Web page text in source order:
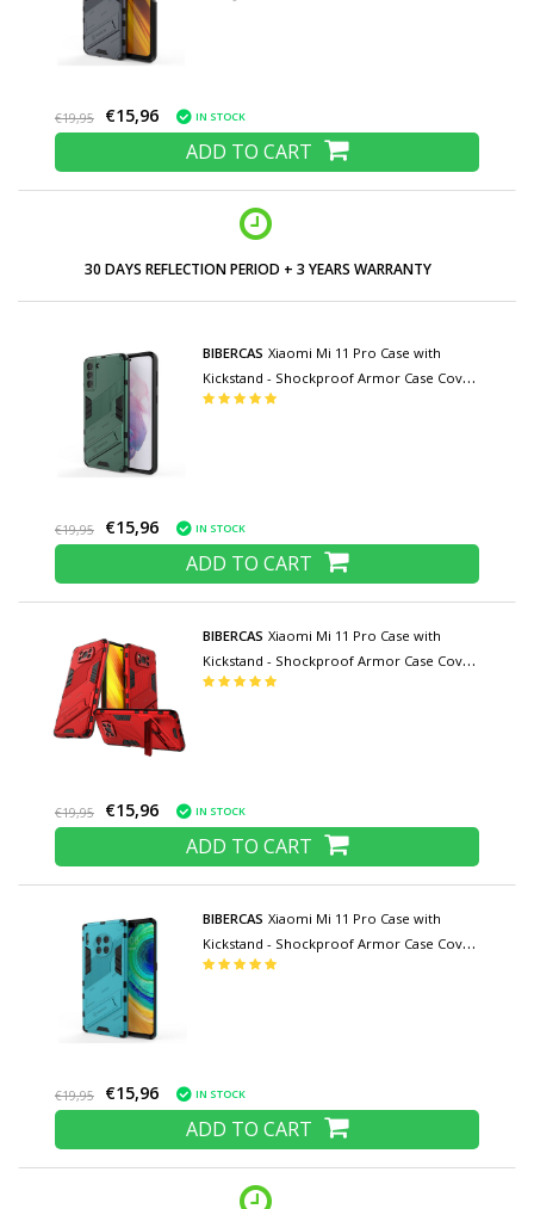
€19,95 €15,96 IN STOCK
ADD TO CART
30 DAYS REFLECTION PERIOD + 3 YEARS WARRANTY
BIBERCAS Xiaomi Mi 11 Pro Case with
Kickstand - Shockproof Armor Case Cover
TPU Green
€19,95 €15,96 IN STOCK
ADD TO CART
BIBERCAS Xiaomi Mi 11 Pro Case with
Kickstand - Shockproof Armor Case Cover
TPU Red
€19,95 €15,96 IN STOCK
ADD TO CART
BIBERCAS Xiaomi Mi 11 Pro Case with
Kickstand - Shockproof Armor Case Cover
TPU Blue
€19,95 €15,96 IN STOCK
ADD TO CART